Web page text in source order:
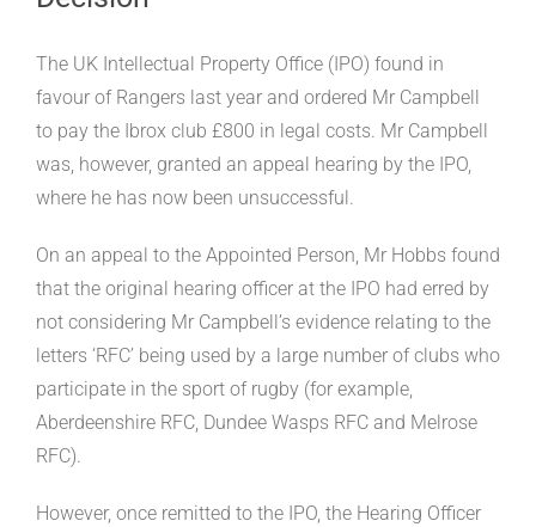
The UK Intellectual Property Office (IPO) found in
favour of Rangers last year and ordered Mr Campbell
to pay the Ibrox club £800 in legal costs. Mr Campbell
was, however, granted an appeal hearing by the IPO,
where he has now been unsuccessful.
On an appeal to the Appointed Person, Mr Hobbs found
that the original hearing officer at the IPO had erred by
not considering Mr Campbell’s evidence relating to the
letters ‘RFC’ being used by a large number of clubs who
participate in the sport of rugby (for example,
Aberdeenshire RFC, Dundee Wasps RFC and Melrose
RFC).
However, once remitted to the IPO, the Hearing Officer